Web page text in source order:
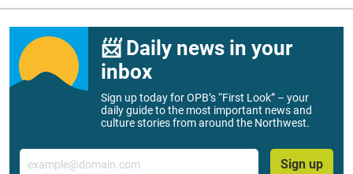
📨 Daily news in your
inbox
Sign up today for OPB’s “First Look” – your
daily guide to the most important news and
culture stories from around the Northwest.
Email
Sign up